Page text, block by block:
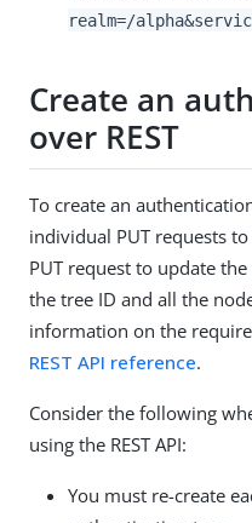
realm=/
Create an
over REST
To create an
individual PUT requests
PUT request to update
the tree ID and all the
information on the
REST API reference.
Consider the following
using the REST API:
You must re-create